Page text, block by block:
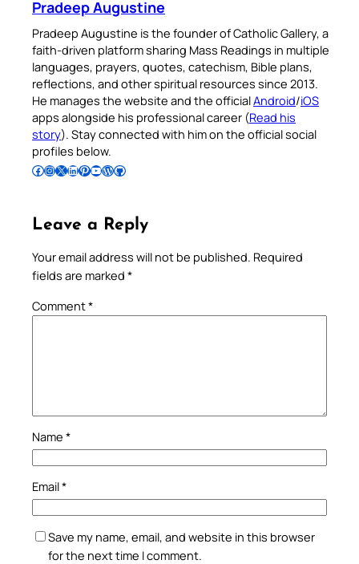
Pradeep Augustine
Pradeep Augustine is the founder of Catholic Gallery, a
faith-driven platform sharing Mass Readings in multiple
languages, prayers, quotes, catechism, Bible plans,
reflections, and other spiritual resources since 2013.
He manages the website and the officialAndroid/iOS
apps alongside his professional career (Read his
story). Stay connected with him on the official social
profiles below.
Follow Pradeep on Facebook Follow Pradeep on InstagramFollow Pradeep on X Follow Pradeep on LinkedIn Follow Pradeep on Pinterest Subscribe to Pradeep’s Youtube Channel Follow Pradeep on WordPress Follow Pradeep on GitHub
Leave a Reply
Your email address will not be published. Required
fields are marked *
Comment*
Name *
Email*
Save my name, email, and website in this browser
for the next time I comment.